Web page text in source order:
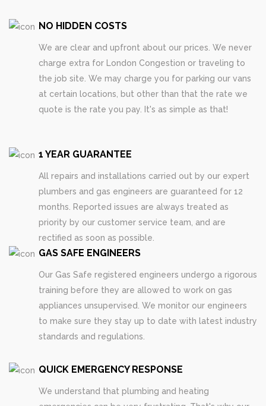
NO HIDDEN COSTS
We are clear and upfront about our prices. We never
charge extra for London Congestion or traveling to
the job site. We may charge you for parking our vans
at certain locations, but other than that the rate we
quote is the rate you pay. It's as simple as that!
1 YEAR GUARANTEE
All repairs and installations carried out by our expert
plumbers and gas engineers are guaranteed for 12
months. Reported issues are always treated as
priority by our customer service team, and are
rectified as soon as possible.
GAS SAFE ENGINEERS
Our Gas Safe registered engineers undergo a rigorous
training before they are allowed to work on gas
appliances unsupervised. We monitor our engineers
to make sure they stay up to date with latest industry
standards and regulations.
QUICK EMERGENCY RESPONSE
We understand that plumbing and heating